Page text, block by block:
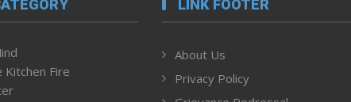
Kitchen Fire
LINK FOOTER
About Us
Privacy Policy